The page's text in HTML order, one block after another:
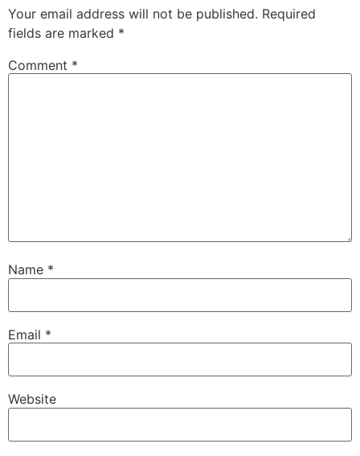
Your email address will not be published. Required
fields are marked *
Comment *
Name *
Email *
Website